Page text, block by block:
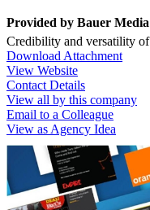
Provided by Bauer Media
Credibility and versatility
Download Attachment
View Website
Contact Details
View all by this company
Email to a Colleague
View as Agency Idea